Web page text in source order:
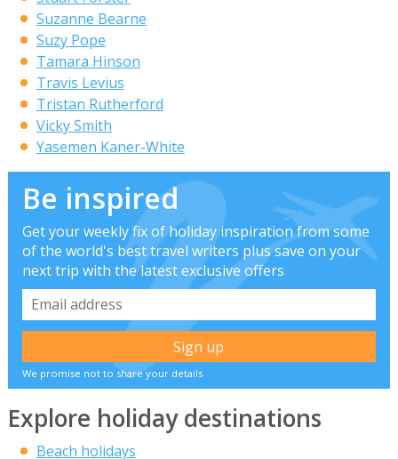
Suzanne Bearne
Suzy Pope
Tamara Hinson
Travis Levius
Tristan Rutherford
Vicky Smith
Yasemen Kaner-White
Be inspired
Get your weekly fix of holiday inspiration from some
of the world's best travel writers plus save on your
next trip with the latest exclusive offers
We promise not to share your details
Explore holiday destinations
Beach holidays